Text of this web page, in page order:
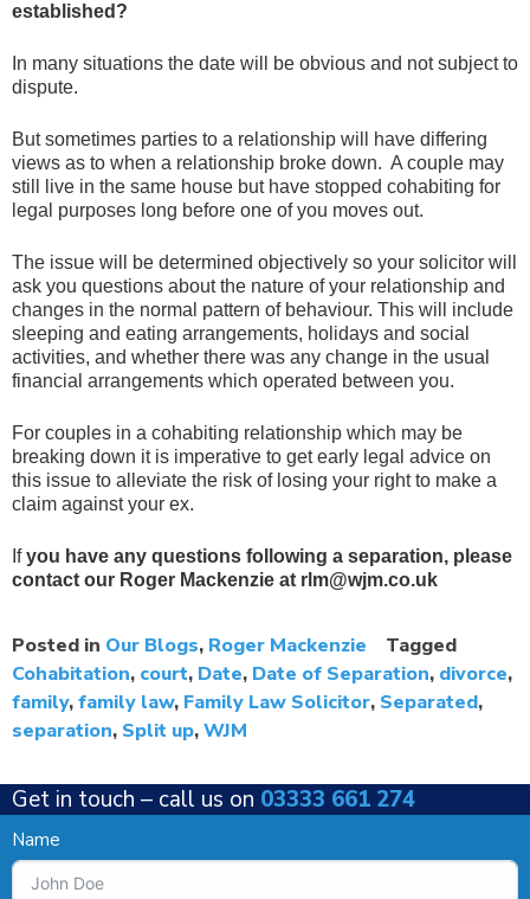
established?
In many situations the date will be obvious and not subject to
dispute.
But sometimes parties to a relationship will have differing
views as to when a relationship broke down. A couple may
still live in the same house but have stopped cohabiting for
legal purposes long before one of you moves out.
The issue will be determined objectively so your solicitor will
ask you questions about the nature of your relationship and
changes in the normal pattern of behaviour. This will include
sleeping and eating arrangements, holidays and social
activities, and whether there was any change in the usual
financial arrangements which operated between you.
For couples in a cohabiting relationship which may be
breaking down it is imperative to get early legal advice on
this issue to alleviate the risk of losing your right to make a
claim against your ex.
Ifyou have any questions following a separation, please
contact our Roger Mackenzie at rlm@wjm.co.uk
Posted in Our Blogs, Roger Mackenzie
Tagged
Cohabitation, court, Date, Date of Separation, divorce,
family,family law, Family Law Solicitor, Separated,
separation, Split up,WJM
Get in touch – call us on 03333 661 274
Name